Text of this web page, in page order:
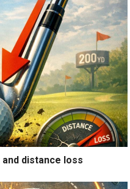
distance loss